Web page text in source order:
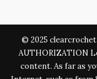
© 2025
AUTHORIZATION
content. As far as